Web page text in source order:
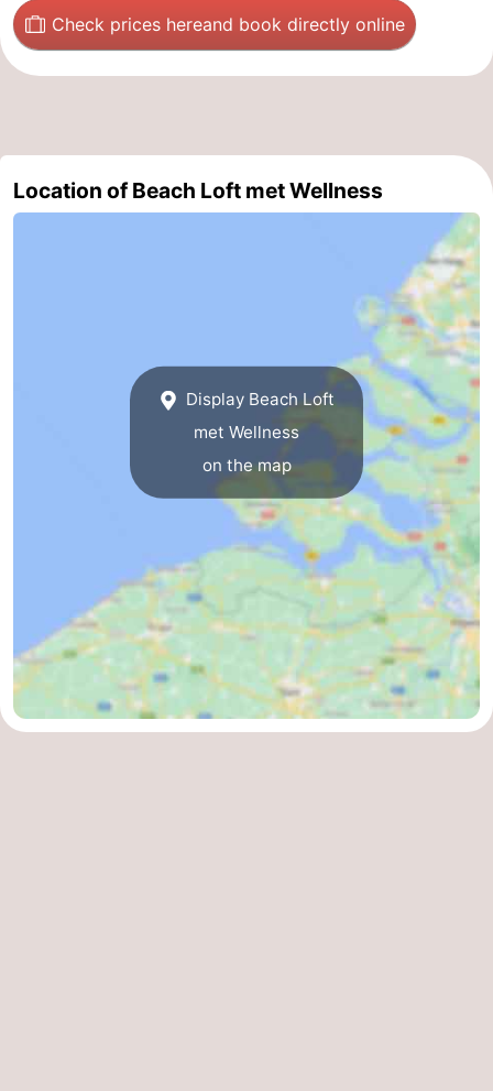
Dorp
Retranchement
-
Zwin
Bruges
-
Check prices hereand book directly online
Location of Beach Loft met Wellness
Display Beach Loft
met Wellness
on the map